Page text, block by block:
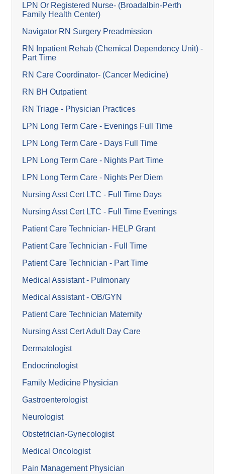
LPN Or Registered Nurse- (Broadalbin-Perth
Family Health Center)
Navigator RN Surgery Preadmission
RN Inpatient Rehab (Chemical Dependency Unit) -
Part Time
RN Care Coordinator- (Cancer Medicine)
RN BH Outpatient
RN Triage - Physician Practices
LPN Long Term Care - Evenings Full Time
LPN Long Term Care - Days Full Time
LPN Long Term Care - Nights Part Time
LPN Long Term Care - Nights Per Diem
Nursing Asst Cert LTC - Full Time Days
Nursing Asst Cert LTC - Full Time Evenings
Patient Care Technician- HELP Grant
Patient Care Technician - Full Time
Patient Care Technician - Part Time
Medical Assistant - Pulmonary
Medical Assistant - OB/GYN
Patient Care Technician Maternity
Nursing Asst Cert Adult Day Care
Dermatologist
Endocrinologist
Family Medicine Physician
Gastroenterologist
Neurologist
Obstetrician-Gynecologist
Medical Oncologist
Pain Management Physician